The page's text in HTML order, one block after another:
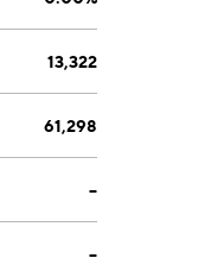
13,322
61,298
--
--